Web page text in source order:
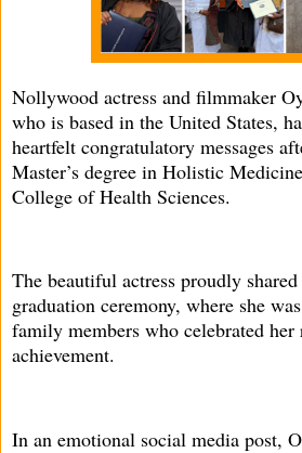
Nollywood actress and filmmaker
who is based in the United States,
heartfelt congratulatory messages
Master’s degree in Holistic
College of Health Sciences.
The beautiful actress proudly
graduation ceremony, where she
family members who celebrated her
achievement.
In an emotional social media post,